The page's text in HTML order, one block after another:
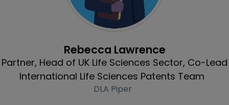
Rebecca Lawrence
Partner, Head of UK Life Sciences Sector, Co-Lead
International Life Sciences Patents Team
DLA Piper